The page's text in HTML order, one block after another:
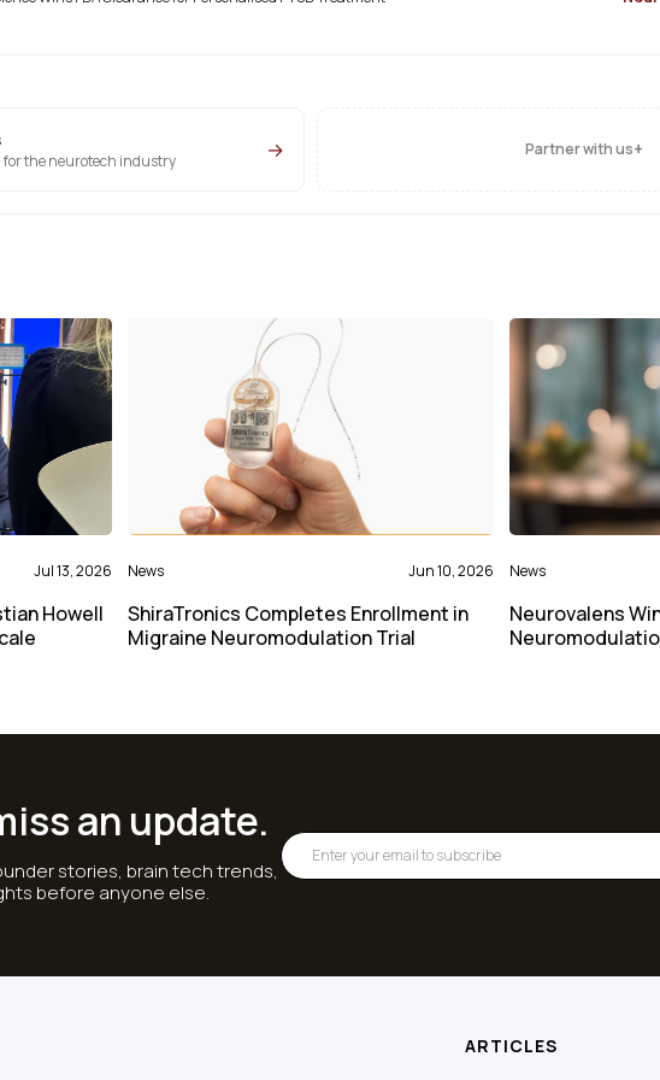
the neurotech industry → Partner with us+
Jul 13, 2026
Howell
News Jun 10, 2026
ShiraTronics Completes Enrollment in
Migraine Neuromodulation Trial
News
Neurovalens
an update.
stories, brain tech trends,
before anyone else.
ARTICLES